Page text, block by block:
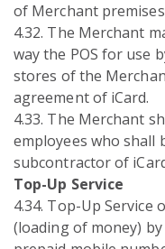
of Merchant premises
4.32. The Merchant
way the POS for use
stores of the
agreement of iCard.
4.33. The Merchant
employees who shall
subcontractor of
Top-Up Service
4.34. Top-Up
(loading of money)